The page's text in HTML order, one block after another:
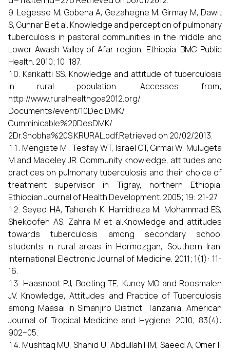
Legesse M, Gobena A, Gezahegne M, Girmay M, Dawit
S, Gunnar B et al. Knowledge and perception of pulmonary
tuberculosis in pastoral communities in the middle and
Lower Awash Valley of Afar region, Ethiopia. BMC Public
Health. 2010; 10: 187.
Karikatti SS. Knowledge and attitude of tuberculosis
in rural population. Accesses from;
http://www.ruralhealthgoa2012.org/
Documents/event/10Dec.DMK/
Cumminicable%20DesDMK/
2Dr.Shobha%20S.KRURAL.pdf.Retrieved on 20/02/2013.
Mengiste M , Tesfay WT, Israel GT, Girmai W, Mulugeta
M and Madeley JR. Community knowledge, attitudes and
practices on pulmonary tuberculosis and their choice of
treatment supervisor in Tigray, northern Ethiopia.
Ethiopian Journal of Health Development. 2005; 19: 21-27.
Seyed HA, Tahereh K, Hamidreza M, Mohammad ES,
Shekoofeh AS, Zahra M et al.Knowledge and attitudes
towards tuberculosis among secondary school
students in rural areas in Hormozgan, Southern Iran.
International Electronic Journal of Medicine. 2011; 1(1): 11-
16.
Haasnoot PJ, Boeting TE, Kuney MO and Roosmalen
JV. Knowledge, Attitudes and Practice of Tuberculosis
among Maasai in Simanjiro District, Tanzania. American
Journal of Tropical Medicine and Hygiene. 2010; 83(4):
902–05.
Mushtaq MU, Shahid U, Abdullah HM, Saeed A, Omer F